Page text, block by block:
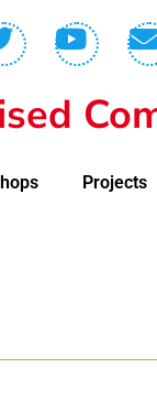
Projects